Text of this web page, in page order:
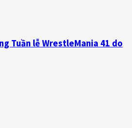
Tuần lễ WrestleMania 41 do